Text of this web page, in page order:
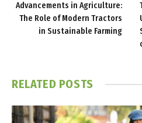
Advancements in Agriculture:
The Role of Modern Tractors
in Sustainable Farming
RELATED POSTS